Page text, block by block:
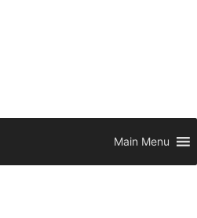
Main Menu